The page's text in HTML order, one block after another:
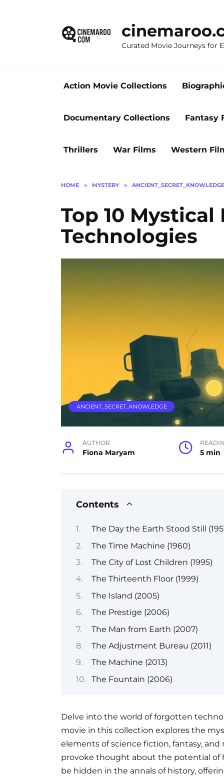
Curated Movie Journeys for
Action Movie Collections
Documentary Collections Fantasy
Thrillers War Films Western
HOME » MYSTERY » ANCIENT_SECRET_KNOWLEDGE
Top 10
Technologies
ANCIENT_SECRET_KNOWLEDGE
AUTHOR
Fiona Maryam 5 min
Contents
The Day the Earth Stood Still
The Time Machine (1960)
The City of Lost Children (1995)
The Thirteenth Floor (1999)
The Island (2005)
The Prestige (2006)
The Man from Earth (2007)
The Adjustment Bureau (2011)
The Machine (2013)
The Fountain (2006)
Delve into the world of forgotten
movie in this collection explores the
elements of science fiction, fantasy,
provoke thought about the potential
be hidden in the annals of history,